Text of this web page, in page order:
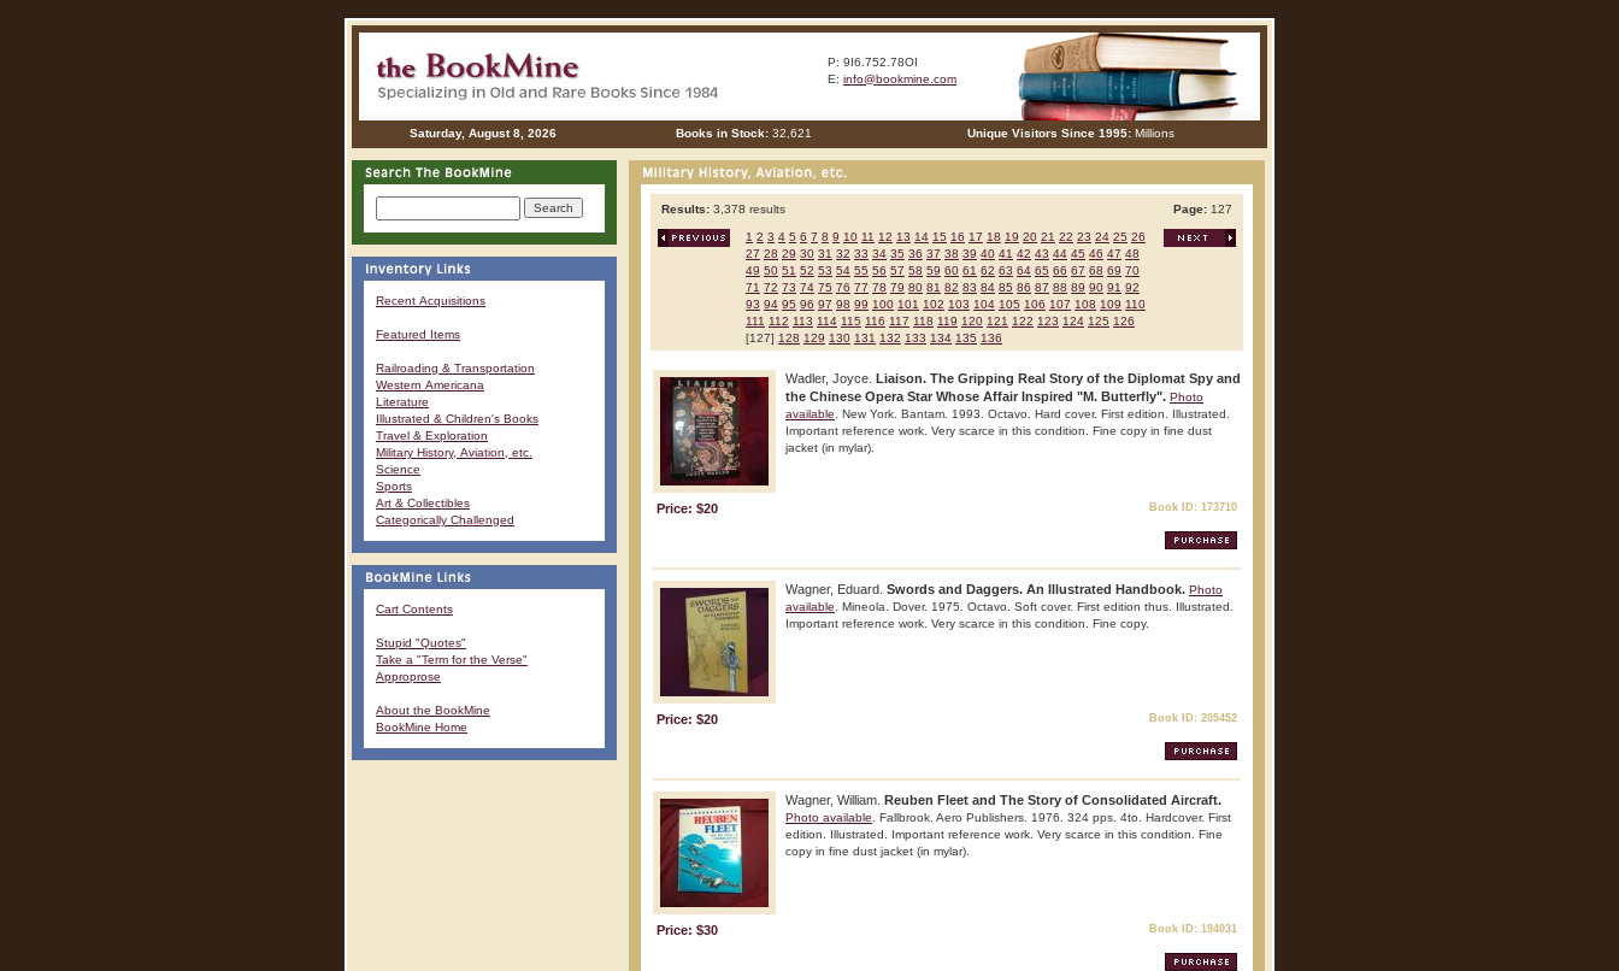
P: 9I6.752.78OI
E: info@bookmine.com
Saturday, August 8, 2026 Books in Stock: 32,621 Unique Visitors Since 1995: Millions
Recent Acquisitions
Featured Items
Railroading & Transportation
Western Americana
Literature
Illustrated & Children's Books
Travel & Exploration
Military History, Aviation, etc.
Science
Sports
Art & Collectibles
Categorically Challenged
Cart Contents
Stupid "Quotes"
Take a "Term for the Verse"
Approprose
About the BookMine
BookMine Home
Results: 3,378 results Page: 127
1 2 3 4 5 6 7 8 9 10 11 12 13 14 15 16 17 18 19 20 21 22 23 24 25 26
27 28 29 30 31 32 33 34 35 36 37 38 39 40 41 42 43 44 45 46 47 48
49 50 51 52 53 54 55 56 57 58 59 60 61 62 63 64 65 66 67 68 69 70
71 72 73 74 75 76 77 78 79 80 81 82 83 84 85 86 87 88 89 90 91 92
93 94 95 96 97 98 99 100 101 102 103 104 105 106 107 108 109 110
111 112 113 114 115 116 117 118 119 120 121 122 123 124 125 126
[127] 128 129 130 131 132 133 134 135 136
Wadler, Joyce. Liaison. The Gripping Real Story of the Diplomat Spy and
the Chinese Opera Star Whose Affair Inspired "M. Butterfly". Photo
available . New York. Bantam. 1993. Octavo. Hard cover. First edition. Illustrated.
Important reference work. Very scarce in this condition. Fine copy in fine dust
jacket (in mylar).
Price: $20 Book ID: 173710
Wagner, Eduard. Swords and Daggers. An Illustrated Handbook. Photo
available . Mineola. Dover. 1975. Octavo. Soft cover. First edition thus. Illustrated.
Important reference work. Very scarce in this condition. Fine copy.
Price: $20 Book ID: 205452
Wagner, William. Reuben Fleet and The Story of Consolidated Aircraft.
Photo available . Fallbrook. Aero Publishers. 1976. 324 pps. 4to. Hardcover. First
edition. Illustrated. Important reference work. Very scarce in this condition. Fine
copy in fine dust jacket (in mylar).
Price: $30 Book ID: 194031